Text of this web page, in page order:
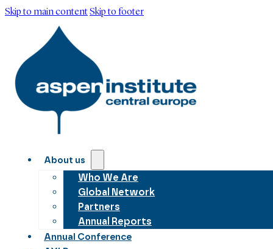
Skip to main contentSkip to footer
About us
Who We Are
Global Network
Partners
Annual Reports
Annual Conference